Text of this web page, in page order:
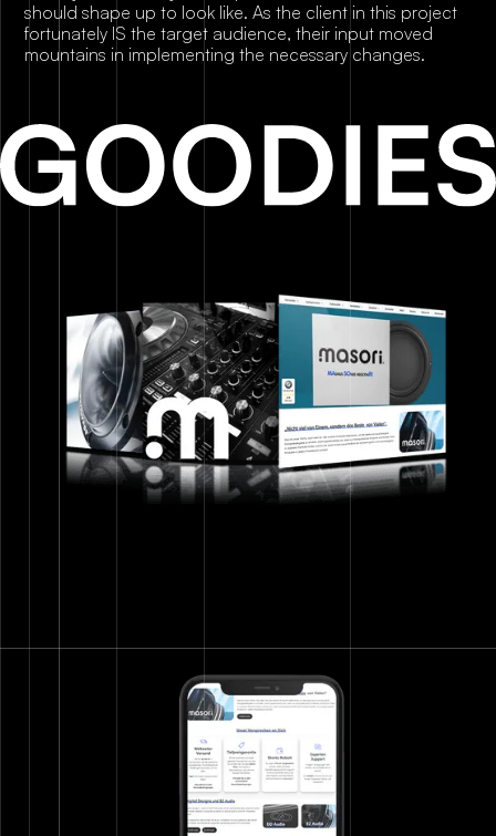
should shape up to look like. As the client in this project
fortunately IS the target audience, their input moved
mountains in implementing the necessary changes.